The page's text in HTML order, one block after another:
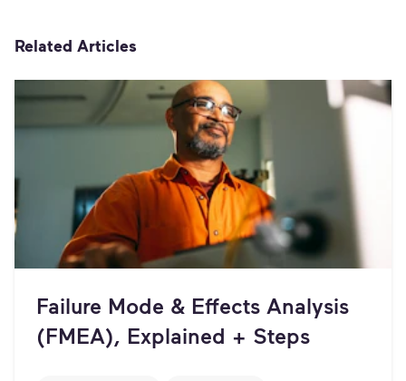
Related Articles
Failure Mode & Effects Analysis
(FMEA), Explained + Steps